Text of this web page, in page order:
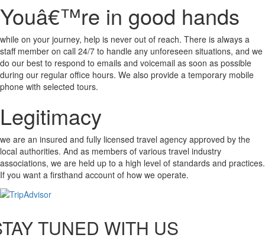
Youâ€™re in good hands
while on your journey, help is never out of reach. There is always a
staff member on call 24/7 to handle any unforeseen situations, and we
do our best to respond to emails and voicemail as soon as possible
during our regular office hours. We also provide a temporary mobile
phone with selected tours.
Legitimacy
we are an insured and fully licensed travel agency approved by the
local authorities. And as members of various travel industry
associations, we are held up to a high level of standards and practices.
If you want a firsthand account of how we operate.
TUNED WITH US